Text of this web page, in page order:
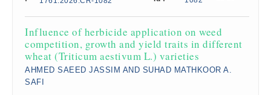
Influence of herbicide application on weed
competition, growth and yield traits in different
wheat (Triticum aestivum L.) varieties
AHMED SAEED JASSIM AND SUHAD MATHKOOR A.
SAFI